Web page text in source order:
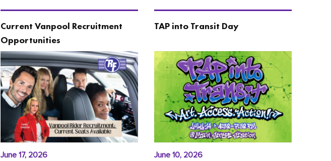
Current Vanpool Recruitment
Opportunities
June 17, 2026
TAP into Transit Day
June 10, 2026